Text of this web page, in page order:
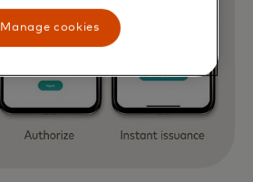
Manage cookies